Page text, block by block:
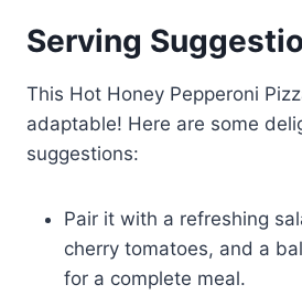
Serving
This Hot Honey Pepperoni
adaptable! Here are some
suggestions:
Pair it with a refreshing
cherry tomatoes, and a
for a complete meal.